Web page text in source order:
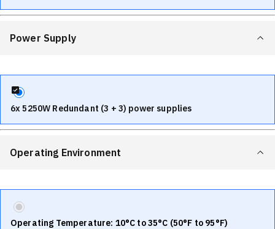
Power Supply
6x 5250W Redundant (3 + 3) power supplies
Operating Environment
Operating Temperature: 10°C to 35°C (50°F to 95°F)